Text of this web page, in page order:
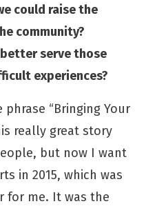
could raise the
community?
serve those
experiences?
“Bringing Your
really great story
but now I want
in 2015, which was
for me. It was the